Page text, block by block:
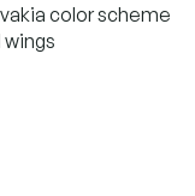
color scheme